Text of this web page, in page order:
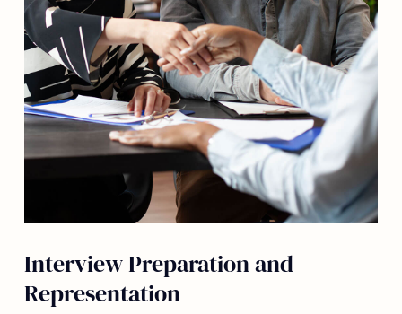
Interview Preparation and
Representation